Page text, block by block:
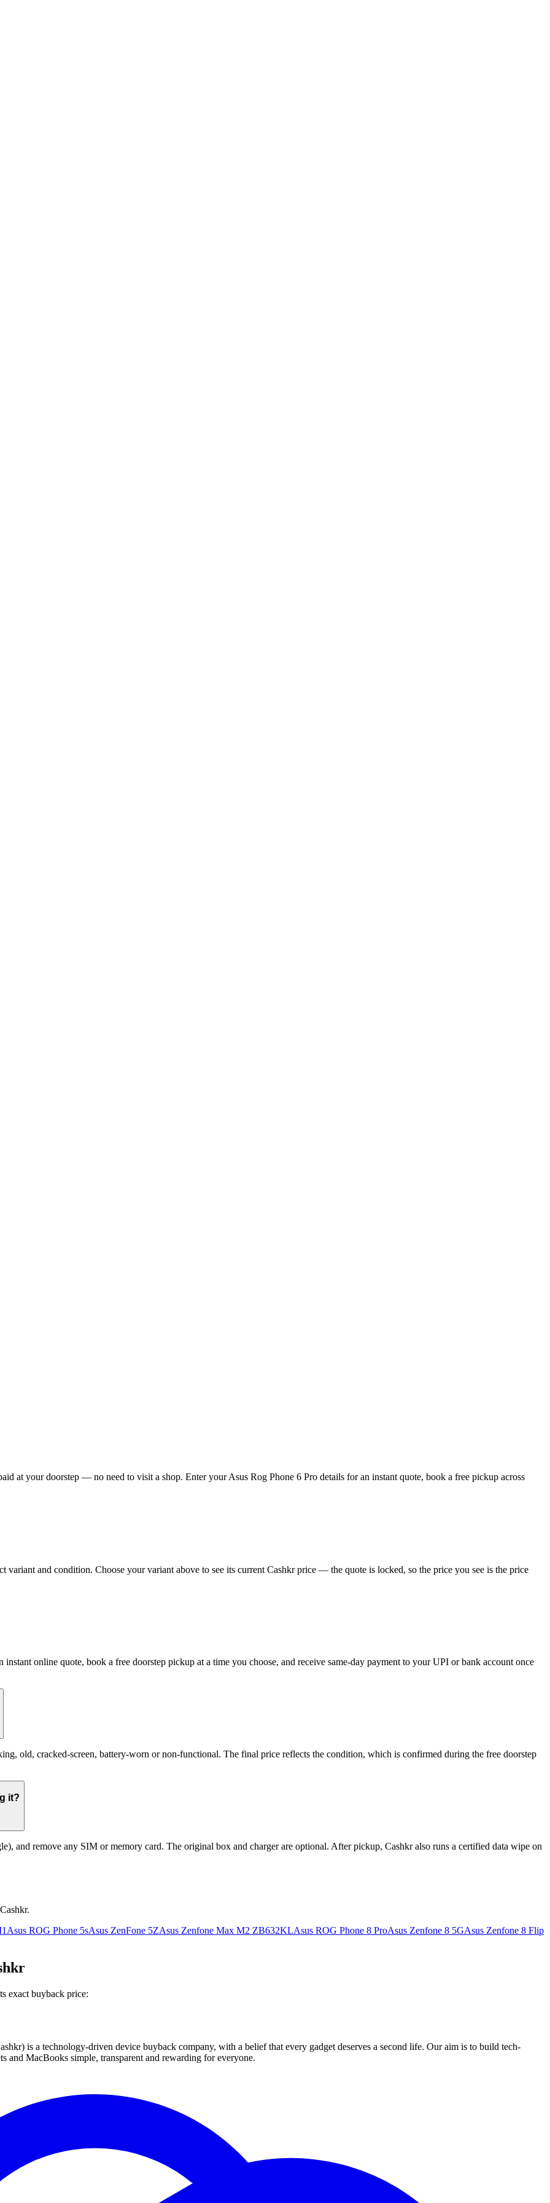
at your doorstep — no need to visit a shop. Enter your Asus Rog Phone 6 Pro details for an instant quote, book a free pickup across
variant and condition. Choose your variant above to see its current Cashkr price — the quote is locked, so the price you see is the price
online quote, book a free doorstep pickup at a time you choose, and receive same-day payment to your UPI or bank account once
old, cracked-screen, battery-worn or non-functional. The final price reflects the condition, which is confirmed during the free doorstep
it?
and remove any SIM or memory card. The original box and charger are optional. After pickup, Cashkr also runs a certified data wipe on
Asus ROG Phone 5sAsus ZenFone 5ZAsus Zenfone Max M2 ZB632KLAsus ROG Phone 8 ProAsus Zenfone 8 5GAsus Zenfone 8 Flip
exact buyback price:
is a technology-driven device buyback company, with a belief that every gadget deserves a second life. Our aim is to build tech-
and MacBooks simple, transparent and rewarding for everyone.